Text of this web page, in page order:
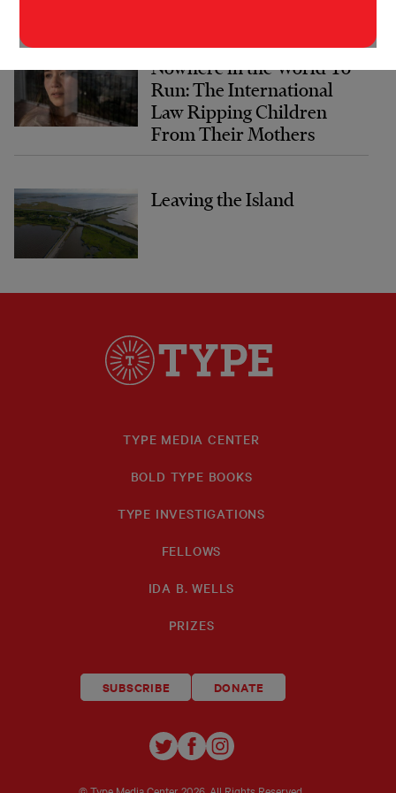
Nowhere in the World To
Run: The International
Law Ripping Children
From Their Mothers
Leaving the Island
TYPE MEDIA CENTER
BOLD TYPE BOOKS
TYPE INVESTIGATIONS
FELLOWS
IDA B. WELLS
PRIZES
SUBSCRIBE DONATE
TYPE
INVESTIGATIONS
TYPE
INVESTIGATIONS
TYPE